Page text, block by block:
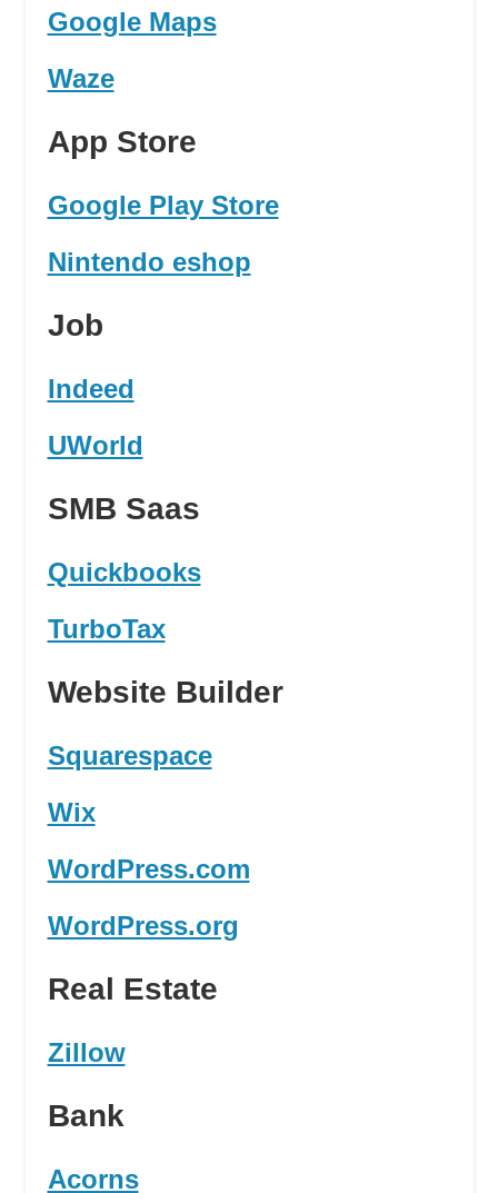
Google Maps
Waze
App Store
Google Play Store
Nintendo eshop
Job
Indeed
UWorld
SMB Saas
Quickbooks
TurboTax
Website Builder
Squarespace
Wix
WordPress.com
WordPress.org
Real Estate
Zillow
Bank
Acorns